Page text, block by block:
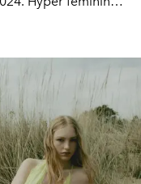
look or as a detail.